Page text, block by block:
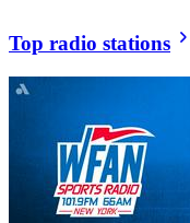
Top radio stations